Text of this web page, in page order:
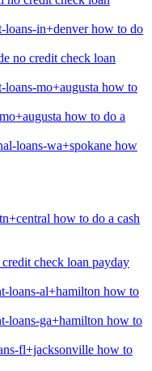
loans-in+denver how to do
no credit check loan
loans-mo+augusta how to
how to do a
loans-wa+spokane how
how to do a cash
check loan payday
loans-al+hamilton how to
loans-ga+hamilton how to
fl+jacksonville how to